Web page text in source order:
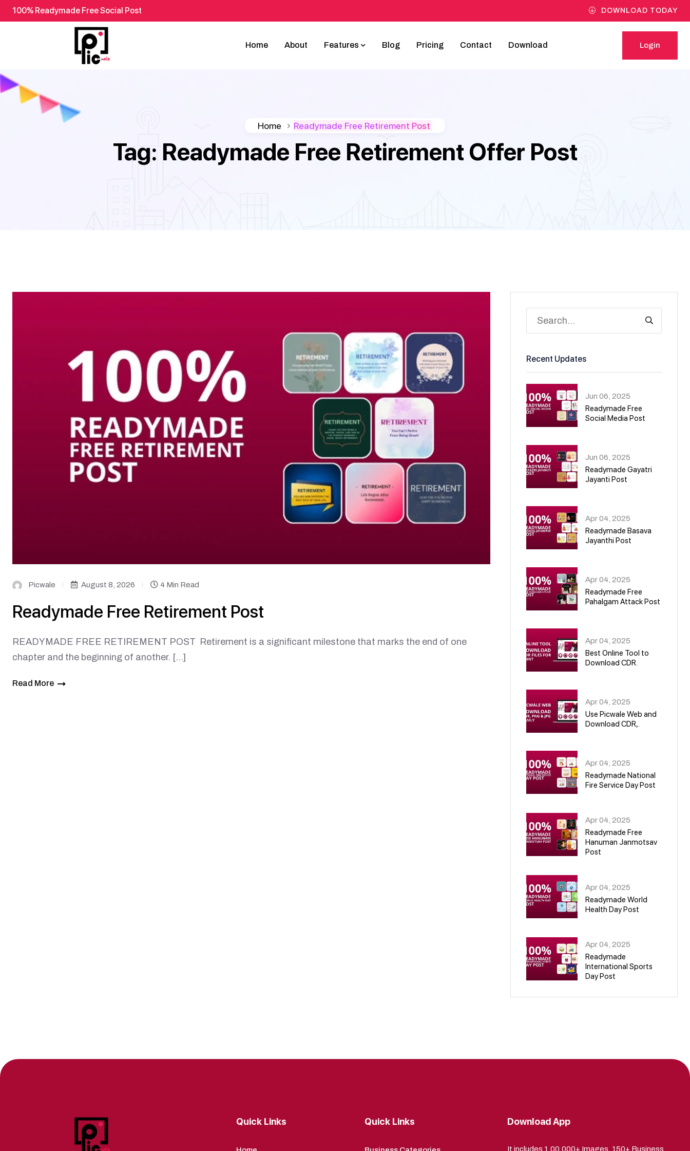
100% Readymade Free Social Post DOWNLOAD TODAY
Home About Features Blog Pricing Contact Download
Login
Home Readymade Free Retirement Post
Tag: Readymade Free Retirement Offer Post
Picwale August 8, 2026 4 Min Read
Readymade Free Retirement Post
READYMADE FREE RETIREMENT POST Retirement is a significant milestone that marks the end of one
chapter and the beginning of another. […]
Read More
Recent Updates
Jun 06, 2025
Readymade Free
Social Media Post
Jun 06, 2025
Readymade Gayatri
Jayanti Post
Apr 04, 2025
Readymade Basava
Jayanthi Post
Apr 04, 2025
Readymade Free
Pahalgam Attack Post
Apr 04, 2025
Best Online Tool to
Download CDR.
Apr 04, 2025
Use Picwale Web and
Download CDR,.
Apr 04, 2025
Readymade National
Fire Service Day Post
Apr 04, 2025
Readymade Free
Hanuman Janmotsav
Post
Apr 04, 2025
Readymade World
Health Day Post
Apr 04, 2025
Readymade
International Sports
Day Post
Quick Links Quick Links Download App
It includes 1,00,000+ Images, 150+ Business